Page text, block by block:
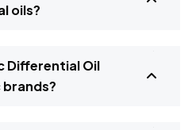
oils?
Differential Oil
brands?